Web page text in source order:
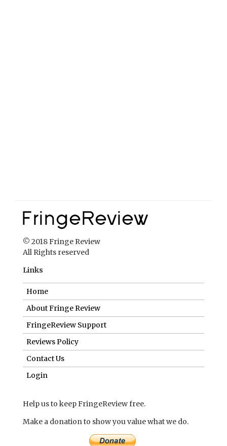
© 2018 Fringe Review
All Rights reserved
Links
Home
About Fringe Review
FringeReview Support
Reviews Policy
Contact Us
Login
Help us to keep FringeReview free.
Make a donation to show you value what we do.